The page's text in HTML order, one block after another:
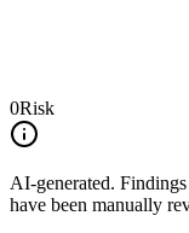
0Risk
AI-generated.
have been manually